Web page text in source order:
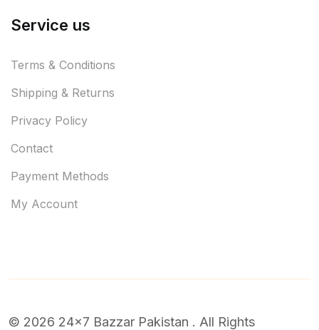
Service us
Terms & Conditions
Shipping & Returns
Privacy Policy
Contact
Payment Methods
My Account
© 2026 24x7 Bazzar Pakistan . All Rights